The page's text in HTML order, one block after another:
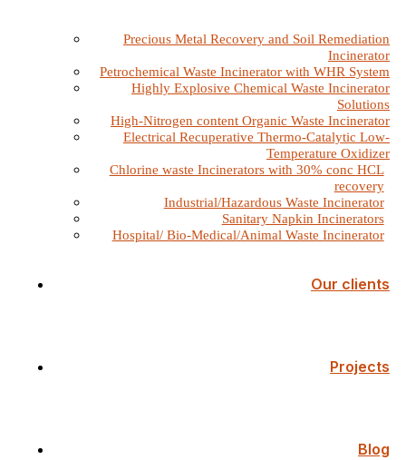
Precious Metal Recovery and Soil Remediation
Incinerator
Petrochemical Waste Incinerator with WHR System
Highly Explosive Chemical Waste Incinerator
Solutions
High-Nitrogen content Organic Waste Incinerator
Electrical Recuperative Thermo-Catalytic Low-
Temperature Oxidizer
Chlorine waste Incinerators with 30% conc HCL
recovery
Industrial/Hazardous Waste Incinerator
Sanitary Napkin Incinerators
Hospital/ Bio-Medical/Animal Waste Incinerator
Our clients
Projects
Blog